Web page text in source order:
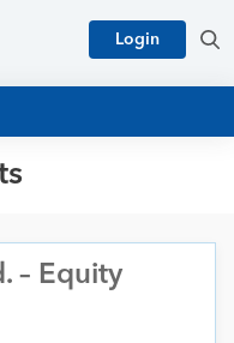
Login
– Equity